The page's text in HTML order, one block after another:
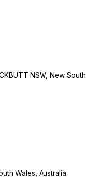
NSW, New
Wales, Australia